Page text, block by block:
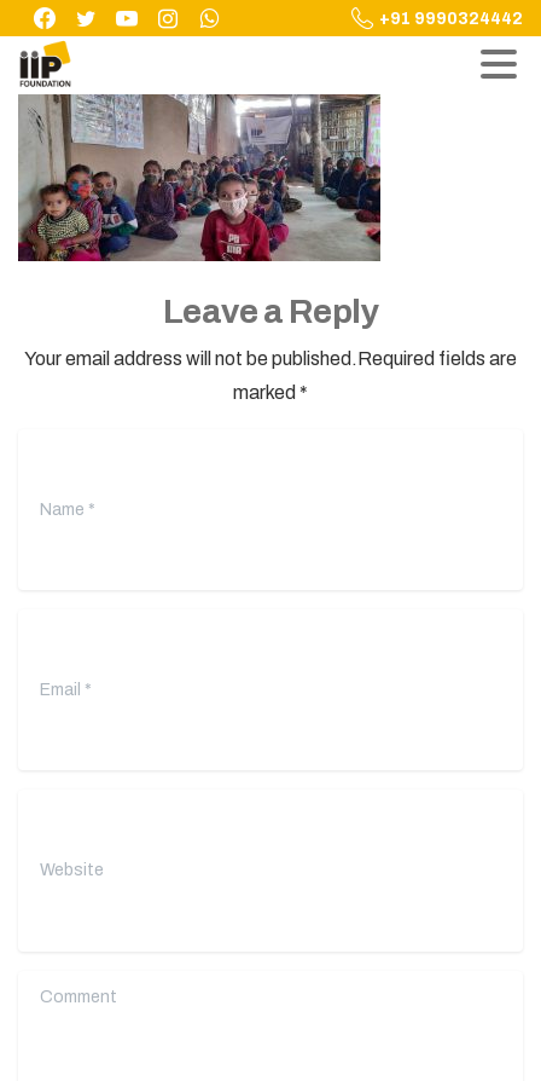
Skip
content
+91 9990324442
Leave a Reply
Your email address will not be published.Required fields are
marked *
Comment